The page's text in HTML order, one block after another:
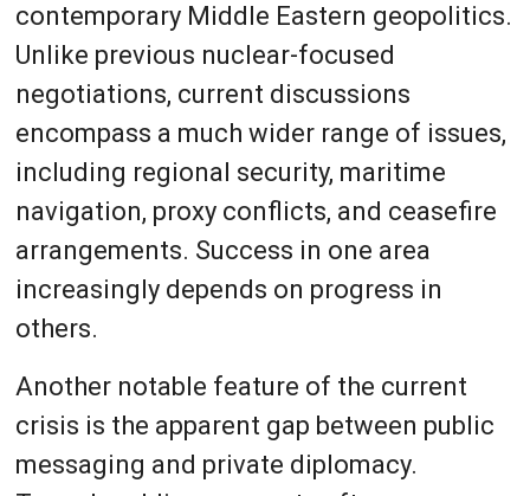
contemporary Middle Eastern geopolitics.
Unlike previous nuclear-focused
negotiations, current discussions
encompass a much wider range of issues,
including regional security, maritime
navigation, proxy conflicts, and ceasefire
arrangements. Success in one area
increasingly depends on progress in
others.
Another notable feature of the current
crisis is the apparent gap between public
messaging and private diplomacy.